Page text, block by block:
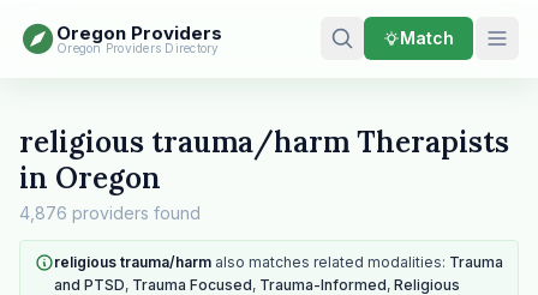
Oregon Providers
Oregon Providers Directory Match
religious trauma/harm Therapists
in Oregon
4,876 providers found
religious trauma/harm also matches related modalities: Trauma
and PTSD, Trauma Focused, Trauma-Informed, Religious